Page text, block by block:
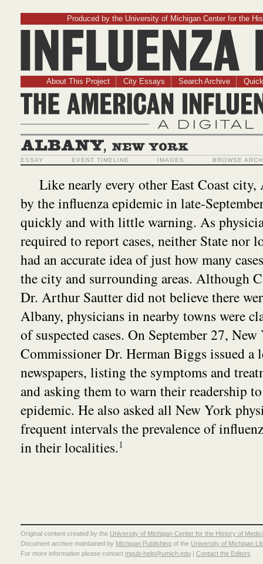
Produced by the University of Michigan Center for the
About This Project City Essays Search Archive
The American
A
Albany, New York
ESSAY EVENT TIMELINE IMAGES BROWSE
Like nearly every other East Coast
by the influenza epidemic in late-
quickly and with little warning. As
required to report cases, neither State nor
had an accurate idea of just how many
the city and surrounding areas. Although
Dr. Arthur Sautter did not believe there
Albany, physicians in nearby towns were
of suspected cases. On September 27,
Commissioner Dr. Herman Biggs issued a
newspapers, listing the symptoms and
and asking them to warn their readership
epidemic. He also asked all New York
frequent intervals the prevalence of
in their localities.1
Original content created by the University of Michigan Center for the History of
Document archive maintained by Michigan Publishing of the University of Michigan
For more information please contact mpub-help@umich.edu | Contact the Editors